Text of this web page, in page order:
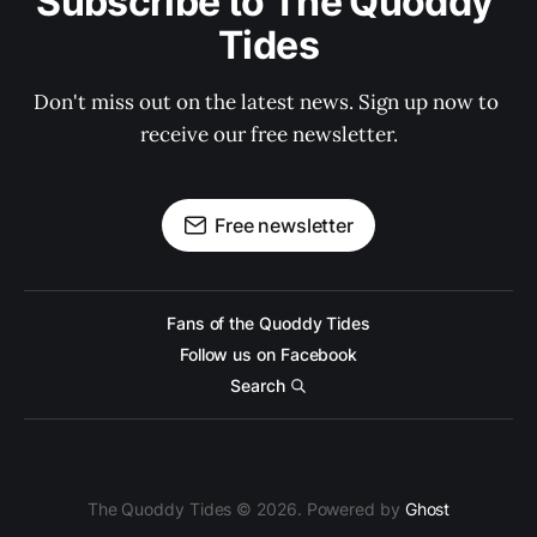
Tides
Don't miss out on the latest news. Sign up now to
receive our free newsletter.
Free newsletter
Fans of the Quoddy Tides
Follow us on Facebook
Search
The Quoddy Tides © 2026. Powered by Ghost